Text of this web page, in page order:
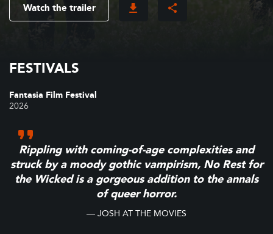
Watch the trailer
FESTIVALS
Fantasia Film Festival
2026
Rippling with coming-of-age complexities and
struck by a moody gothic vampirism, No Rest for
the Wicked is a gorgeous addition to the annals
of queer horror.
— JOSH AT THE MOVIES